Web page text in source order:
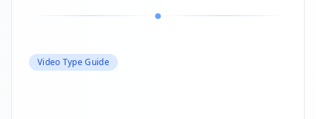
Video Type Guide